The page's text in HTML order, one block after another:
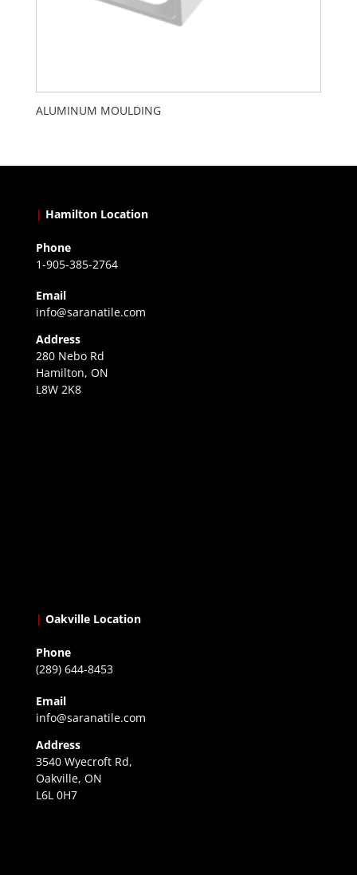
ALUMINUM MOULDING
| Hamilton Location
Phone
1-905-385-2764
Email
info@saranatile.com
Address
280 Nebo Rd
Hamilton, ON
L8W 2K8
| Oakville Location
Phone
(289) 644-8453
Email
info@saranatile.com
Address
3540 Wyecroft Rd,
Oakville, ON
L6L 0H7